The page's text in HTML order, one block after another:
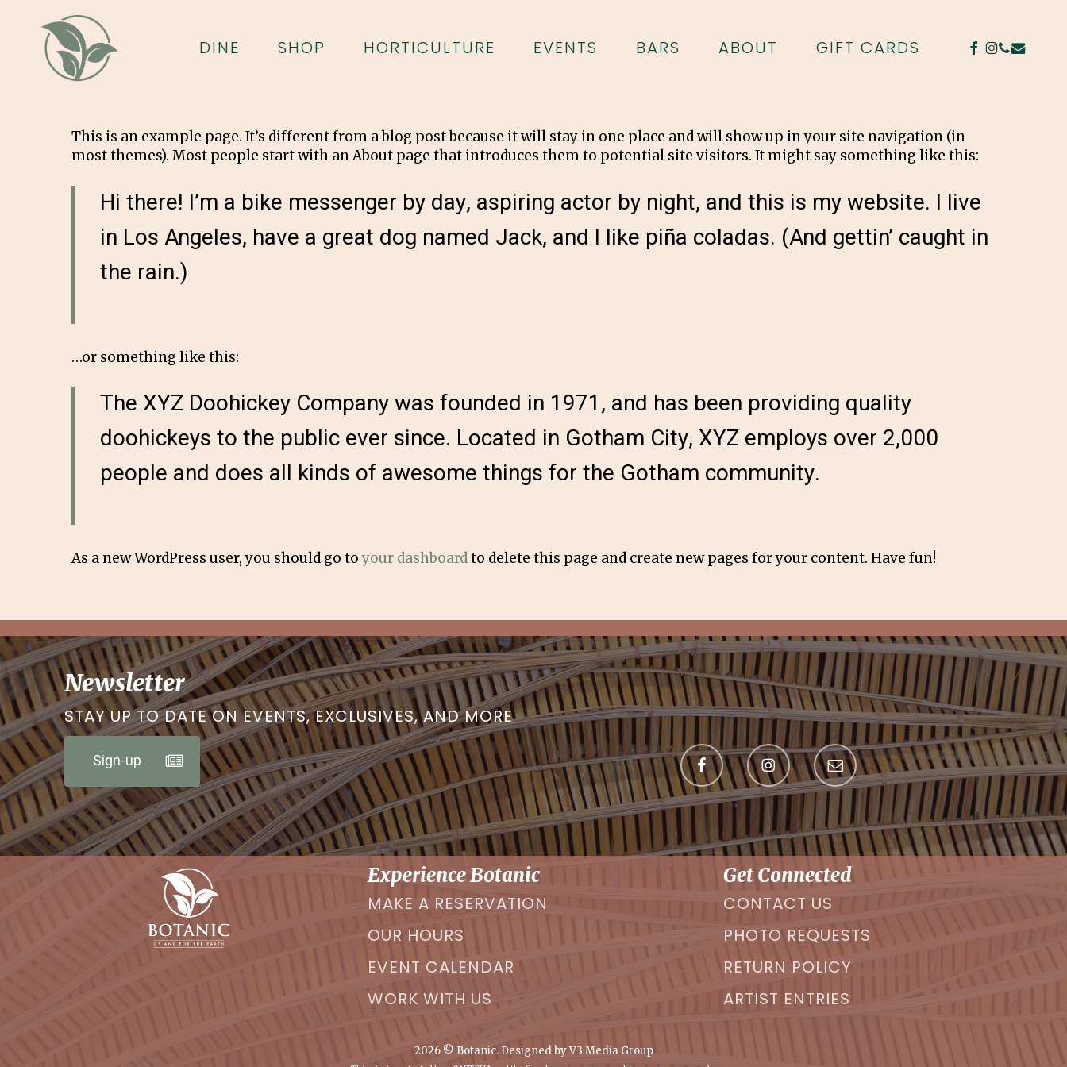
content
DINE SHOP HORTICULTURE EVENTS BARS ABOUT GIFT CARDS FACEBOOK
PHONE
EMAIL
This is an example page. It’s different from a blog post because it will stay in one place and will show up in your site navigation (in
most themes). Most people start with an About page that introduces them to potential site visitors. It might say something like this:
Hi there! I’m a bike messenger by day, aspiring actor by night, and this is my website. I live
in Los Angeles, have a great dog named Jack, and I like piña coladas. (And gettin’ caught in
the rain.)
…or something like this:
The XYZ Doohickey Company was founded in 1971, and has been providing quality
doohickeys to the public ever since. Located in Gotham City, XYZ employs over 2,000
people and does all kinds of awesome things for the Gotham community.
As a new WordPress user, you should go toyour dashboardto delete this page and create new pages for your content. Have fun!
Newsletter
STAY UP TO DATE ON EVENTS, EXCLUSIVES, AND MORE
Sign-up
Experience Botanic
MAKE A RESERVATION
OUR HOURS
EVENT CALENDAR
WORK WITH US
Get Connected
CONTACT US
PHOTO REQUESTS
RETURN POLICY
ARTIST ENTRIES
2026© Botanic. Designed byV3 Media Group